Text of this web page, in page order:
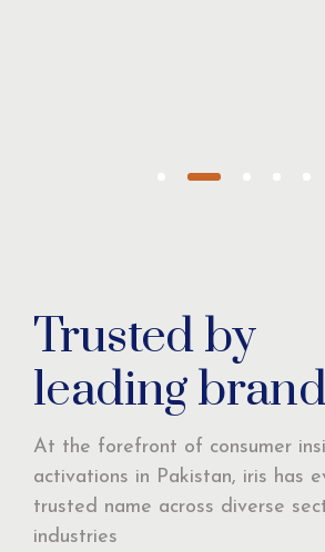
Trusted by
leading
At the forefront of consumer
activations in Pakistan, iris has
trusted name across diverse
industries